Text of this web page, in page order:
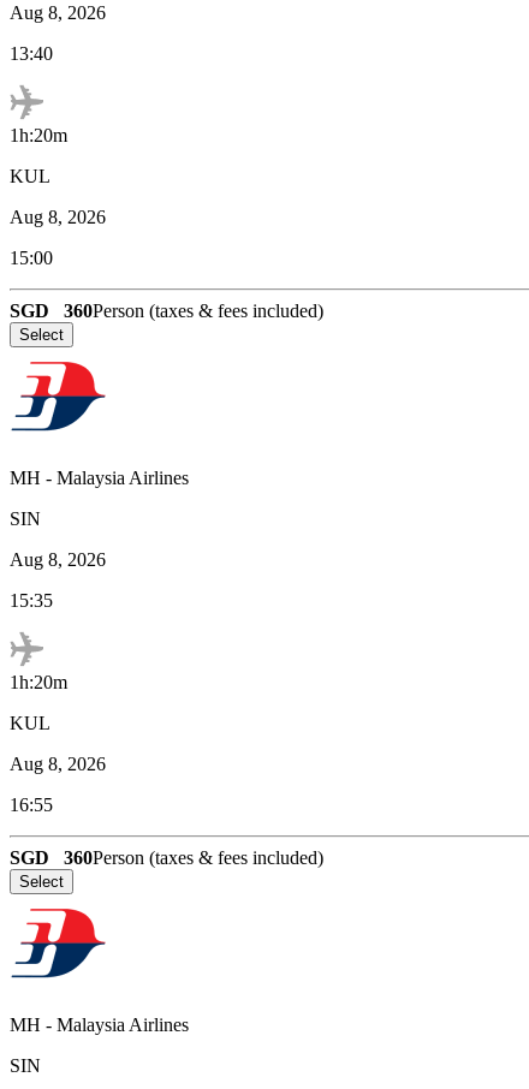
Aug 8, 2026
13:40
1h:20m
KUL
Aug 8, 2026
15:00
SGD 360Person (taxes & fees included)
Select
MH - Malaysia Airlines
SIN
Aug 8, 2026
15:35
1h:20m
KUL
Aug 8, 2026
16:55
SGD 360Person (taxes & fees included)
Select
MH - Malaysia Airlines
SIN